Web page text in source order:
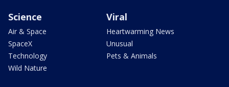
Science
Air & Space
SpaceX
Technology
Wild Nature
Viral
Heartwarming News
Unusual
Pets & Animals